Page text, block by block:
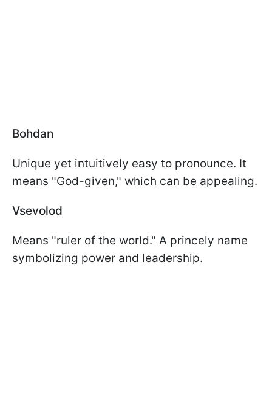
Bohdan
Unique yet intuitively easy to pronounce. It
means "God-given," which can be appealing.
Vsevolod
Means "ruler of the world." A princely name
symbolizing power and leadership.